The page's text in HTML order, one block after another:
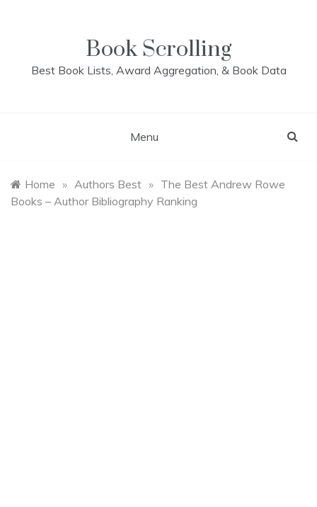
Book Scrolling
Best Book Lists, Award Aggregation, & Book Data
Menu
Home » Authors Best » The Best Andrew Rowe
Books – Author Bibliography Ranking